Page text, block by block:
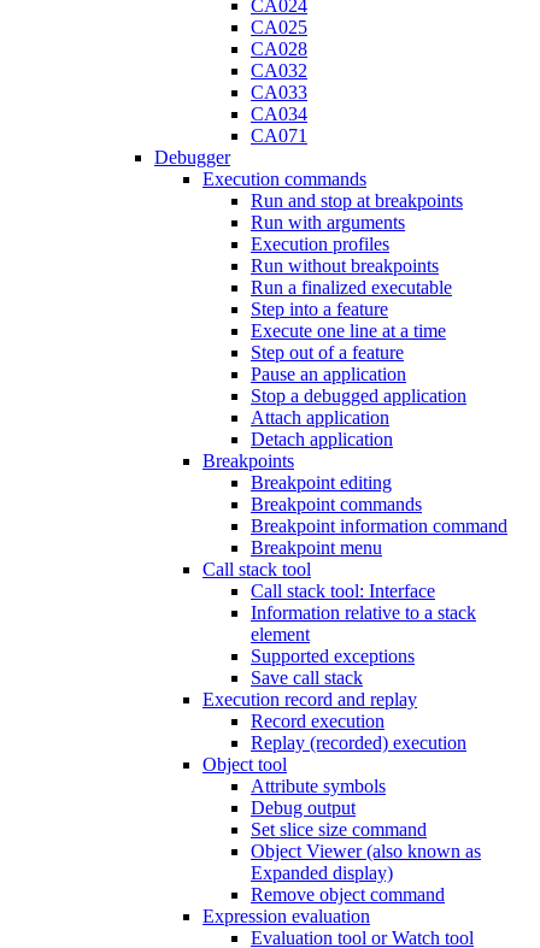
CA024
CA025
CA028
CA032
CA033
CA034
CA071
Debugger
Execution commands
Run and stop at breakpoints
Run with arguments
Execution profiles
Run without breakpoints
Run a finalized executable
Step into a feature
Execute one line at a time
Step out of a feature
Pause an application
Stop a debugged application
Attach application
Detach application
Breakpoints
Breakpoint editing
Breakpoint commands
Breakpoint information command
Breakpoint menu
Call stack tool
Call stack tool: Interface
Information relative to a stack
element
Supported exceptions
Save call stack
Execution record and replay
Record execution
Replay (recorded) execution
Object tool
Attribute symbols
Debug output
Set slice size command
Object Viewer (also known as
Expanded display)
Remove object command
Expression evaluation
Evaluation tool or Watch tool